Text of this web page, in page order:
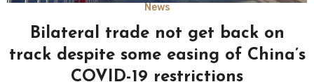
News
Bilateral trade not get back on
track despite some easing of China’s
COVID-19 restrictions